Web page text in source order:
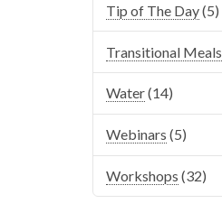
Tip of The Day(5)
Transitional Meals
Water(14)
Webinars (5)
Workshops (32)